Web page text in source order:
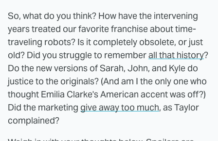
So, what do you think? How have the intervening
years treated our favorite franchise about time-
traveling robots? Is it completely obsolete, or just
old? Did you struggle to rememberall that history?
Do the new versions of Sarah, John, and Kyle do
justice to the originals? (And am I the only one who
thought Emilia Clarke's American accent was off?)
Did the marketing give away too much, as Taylor
complained?